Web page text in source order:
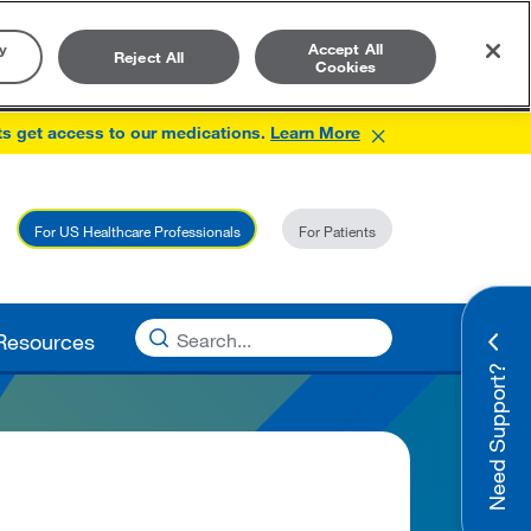
get access to our medications. Learn More ×
For US Healthcare Professionals For Patients
Need Support?
Reject All
Accept All
Cookies